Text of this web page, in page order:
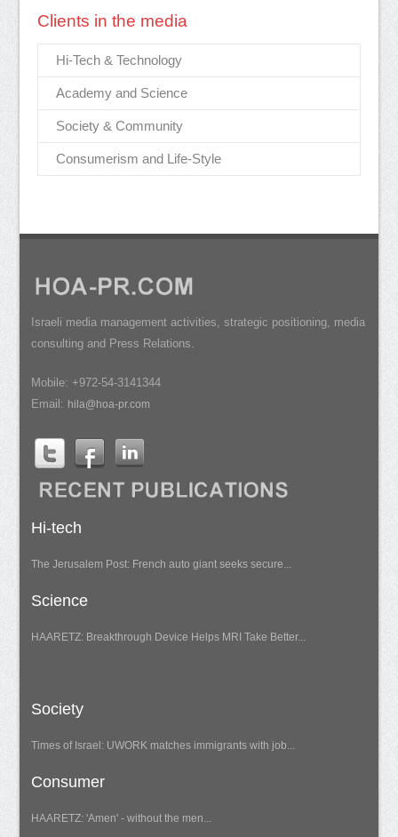
Clients in the media
Hi-Tech & Technology
Academy and Science
Society & Community
Consumerism and Life-Style
Israeli media management activities, strategic positioning, media
consulting and Press Relations.
Mobile: +972-54-3141344
Email: hila@hoa-pr.com
Hi-tech
The Jerusalem Post: French auto giant seeks secure...
Science
HAARETZ: Breakthrough Device Helps MRI Take Better...
Society
Times of Israel: UWORK matches immigrants with job...
Consumer
HAARETZ: 'Amen' - without the men...